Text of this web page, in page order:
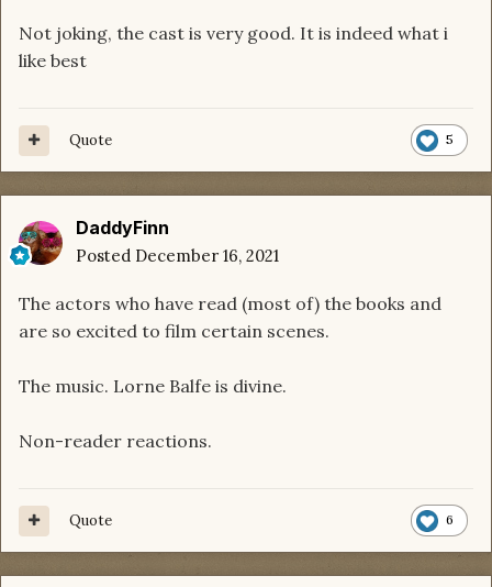
Not joking, the cast is very good. It is indeed what i
like best
5
Quote
DaddyFinn
Posted December 16, 2021
The actors who have read (most of) the books and
are so excited to film certain scenes.
The music. Lorne Balfe is divine.
Non-reader reactions.
6
Quote